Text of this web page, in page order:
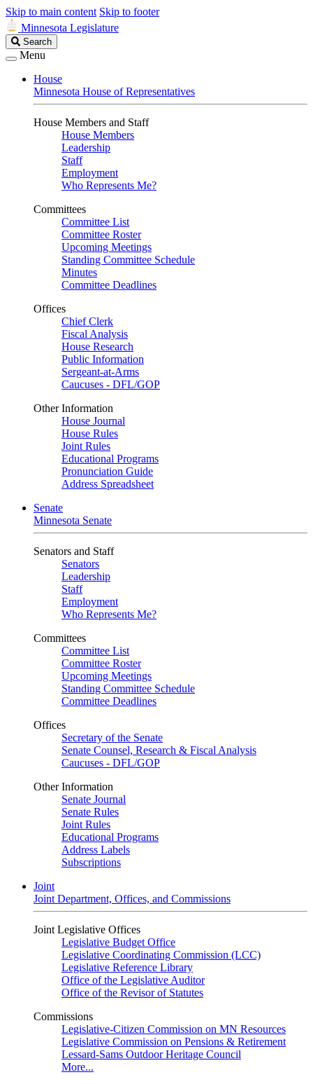
Skip to main content Skip to footer
Minnesota Legislature
Search
Legislature
Search
Menu
House
Minnesota House of Representatives
House Members and Staff
House Members
Leadership
Staff
Employment
Who Represents Me?
Committees
Committee List
Committee Roster
Upcoming Meetings
Standing Committee Schedule
Minutes
Committee Deadlines
Offices
Chief Clerk
Fiscal Analysis
House Research
Public Information
Sergeant-at-Arms
Caucuses - DFL/GOP
Other Information
House Journal
House Rules
Joint Rules
Educational Programs
Pronunciation Guide
Address Spreadsheet
Senate
Minnesota Senate
Senators and Staff
Senators
Leadership
Staff
Employment
Who Represents Me?
Committees
Committee List
Committee Roster
Upcoming Meetings
Standing Committee Schedule
Committee Deadlines
Offices
Secretary of the Senate
Senate Counsel, Research & Fiscal Analysis
Caucuses - DFL/GOP
Other Information
Senate Journal
Senate Rules
Joint Rules
Educational Programs
Address Labels
Subscriptions
Joint
Joint Department, Offices, and Commissions
Joint Legislative Offices
Legislative Budget Office
Legislative Coordinating Commission (LCC)
Legislative Reference Library
Office of the Legislative Auditor
Office of the Revisor of Statutes
Commissions
Legislative-Citizen Commission on MN Resources
Legislative Commission on Pensions & Retirement
Lessard-Sams Outdoor Heritage Council
More...